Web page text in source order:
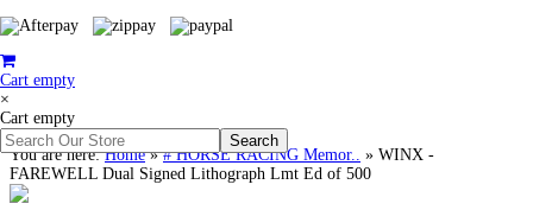
Cart empty
×
Cart empty
You are here:Home»# HORSE RACING Memor.. » WINX -
FAREWELL Dual Signed Lithograph Lmt Ed of 500